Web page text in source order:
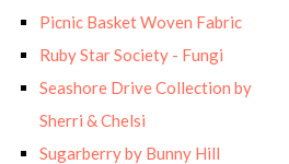
Picnic Basket Woven Fabric
Ruby Star Society - Fungi
Seashore Drive Collection by
Sherri & Chelsi
Sugarberry by Bunny Hill